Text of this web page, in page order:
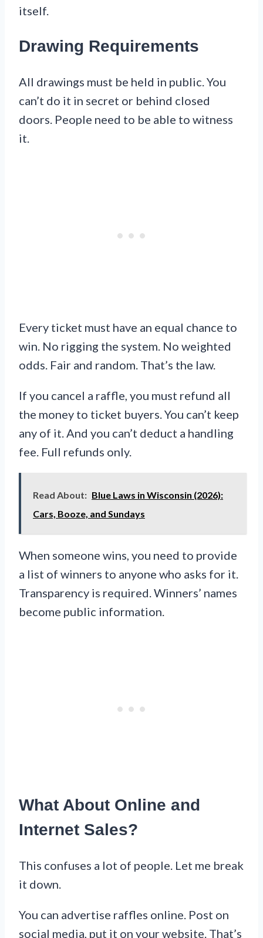
itself.
Drawing Requirements
All drawings must be held in public. You
can’t do it in secret or behind closed
doors. People need to be able to witness
it.
Every ticket must have an equal chance to
win. No rigging the system. No weighted
odds. Fair and random. That’s the law.
If you cancel a raffle, you must refund all
the money to ticket buyers. You can’t keep
any of it. And you can’t deduct a handling
fee. Full refunds only.
Read About: Blue Laws in Wisconsin (2026):
Cars, Booze, and Sundays
When someone wins, you need to provide
a list of winners to anyone who asks for it.
Transparency is required. Winners’ names
become public information.
What About Online and
Internet Sales?
This confuses a lot of people. Let me break
it down.
You can advertise raffles online. Post on
social media, put it on your website. That’s